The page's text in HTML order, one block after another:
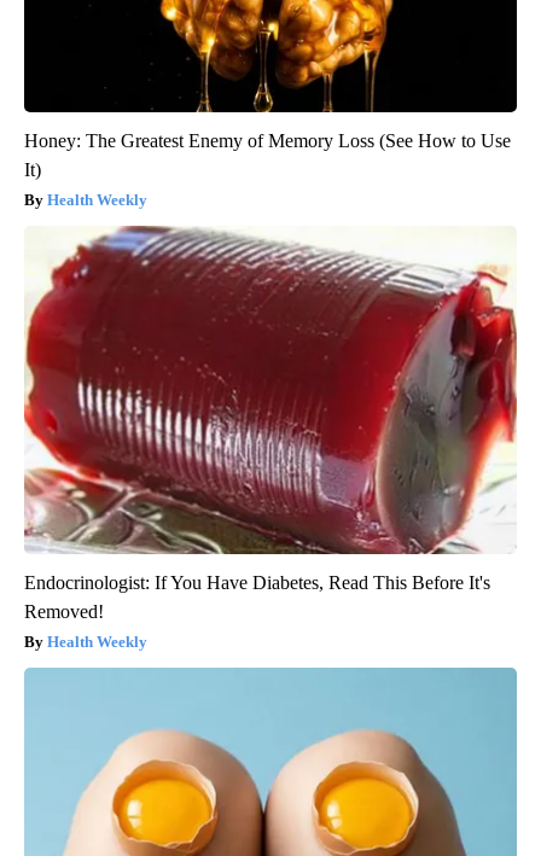
Honey: The Greatest Enemy of Memory Loss (See How to Use
It)
Health Weekly
Endocrinologist: If You Have Diabetes, Read This Before It's
Removed!
Health Weekly